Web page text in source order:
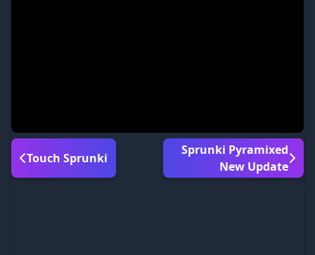
Touch Sprunki
Sprunki Pyramixed
New Update